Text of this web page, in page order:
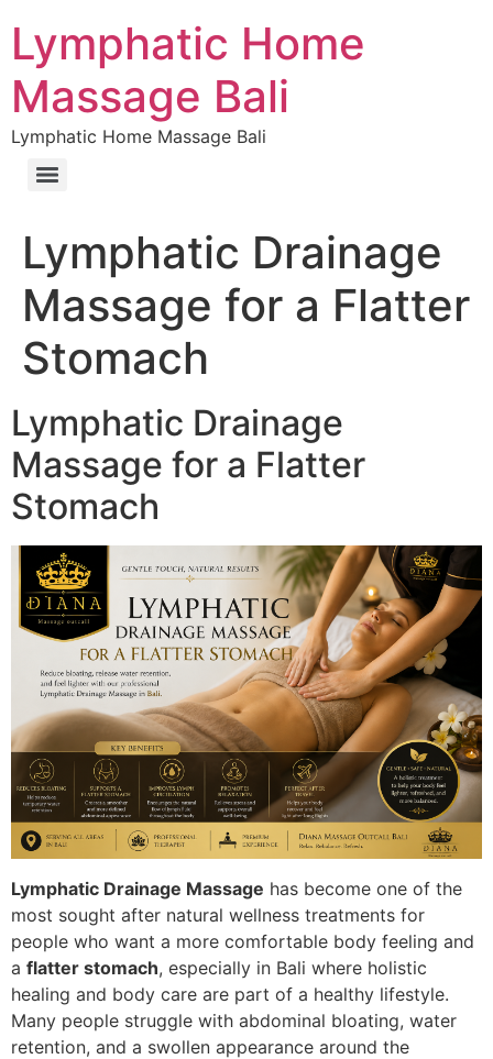
Lymphatic Home
Massage Bali
Lymphatic Home Massage Bali
Lymphatic Drainage
Massage for a Flatter
Stomach
Lymphatic Drainage
Massage for a Flatter
Stomach
Lymphatic Drainage Massage has become one of the
most sought after natural wellness treatments for
people who want a more comfortable body feeling and
a flatter stomach, especially in Bali where holistic
healing and body care are part of a healthy lifestyle.
Many people struggle with abdominal bloating, water
retention, and a swollen appearance around the